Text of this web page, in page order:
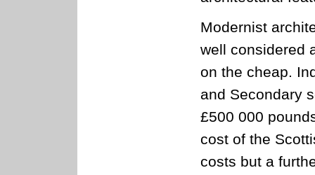
Modernist
well considered
on the cheap.
and Secondary
£500 000
cost of the
costs but a